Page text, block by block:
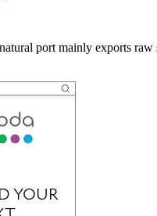
port mainly exports